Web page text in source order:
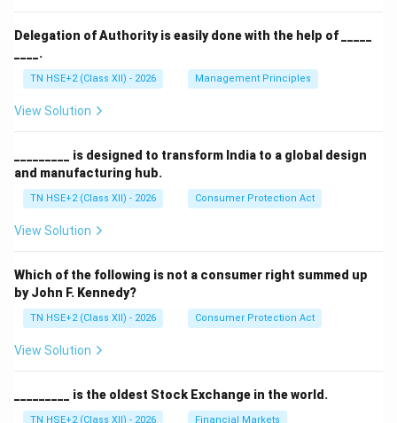
Delegation of Authority is easily done with the help of _____
____.
TN HSE+2 (Class XII) - 2026 Management Principles
View Solution
_________ is designed to transform India to a global design
and manufacturing hub.
TN HSE+2 (Class XII) - 2026 Consumer Protection Act
View Solution
Which of the following is not a consumer right summed up
by John F. Kennedy?
TN HSE+2 (Class XII) - 2026 Consumer Protection Act
View Solution
_________ is the oldest Stock Exchange in the world.
TN HSE+2 (Class XII) - 2026 Financial Markets